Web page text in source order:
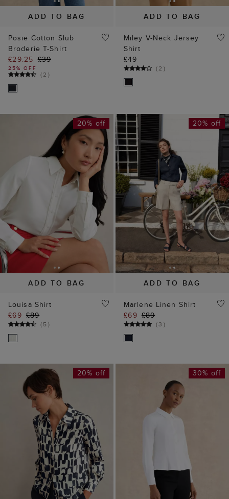
ADD TO BAG
Posie Cotton Slub
Broderie T-Shirt
£29.25 £39
25% OFF
(2 )
ADD TO BAG
Miley V-Neck Jersey
Shirt
£49
(2 )
ADD TO BAG
20% off
Louisa Shirt
£69 £89
(5)
ADD TO BAG
20% off
Marlene Linen Shirt
£69 £89
(3 )
20% off 30% off